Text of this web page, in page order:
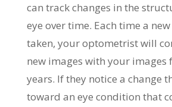
can track changes in the
eye over time. Each time a
taken, your optometrist will
new images with your images
years. If they notice a change
toward an eye condition that